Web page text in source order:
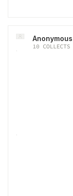
Anonymous
10 COLLECTS